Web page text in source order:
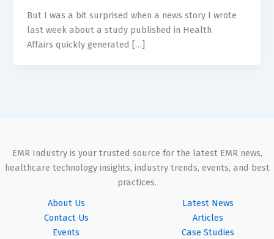
But I was a bit surprised when a news story I wrote
last week about a study published in Health
Affairs quickly generated […]
EMR Industry is your trusted source for the latest EMR news,
healthcare technology insights, industry trends, events, and best
practices.
About Us
Contact Us
Events
Latest News
Articles
Case Studies